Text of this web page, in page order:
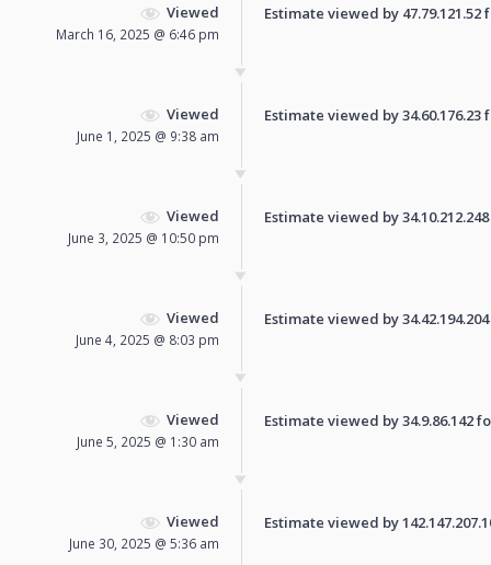
Viewed
March 16, 2025 @ 6:46 pm
Estimate viewed by
Viewed
June 1, 2025 @ 9:38 am
Estimate viewed by
Viewed
June 3, 2025 @ 10:50 pm
Estimate viewed by
Viewed
June 4, 2025 @ 8:03 pm
Estimate viewed by
Viewed
June 5, 2025 @ 1:30 am
Estimate viewed by 34.9.86.142
Viewed
June 30, 2025 @ 5:36 am
Estimate viewed by